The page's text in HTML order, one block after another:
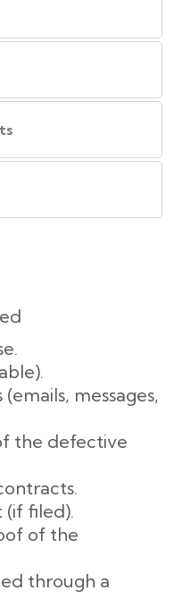
messages,
the defective
filed).
of the
through a